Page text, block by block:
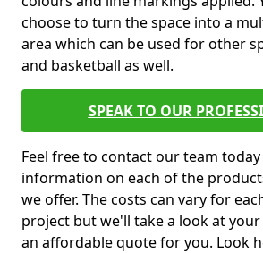
choose to turn the space into a
area which can be used for other
and basketball as well.
SPEAK TO OUR
Feel free to contact our team
information on each of the
we offer. The costs can vary for
project but we'll take a look at
an affordable quote for you. Look